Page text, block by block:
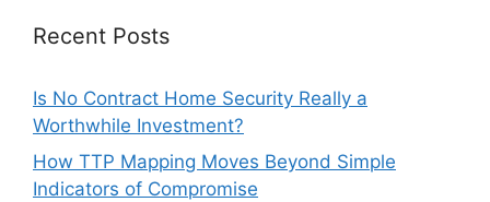
Recent Posts
Is No Contract Home Security Really a
Worthwhile Investment?
How TTP Mapping Moves Beyond Simple
Indicators of Compromise